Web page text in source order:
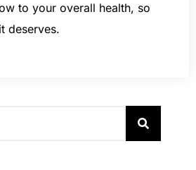
to your overall health, so
deserves.